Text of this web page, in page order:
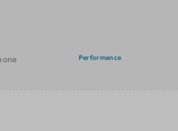
one
Performance